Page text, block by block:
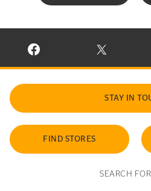
VISIT CONTINENTAL TIRE ON
VISIT
STAY IN
FIND STORES
SEARCH